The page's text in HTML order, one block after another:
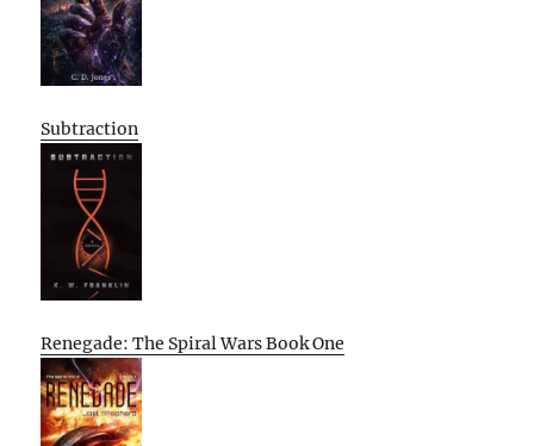
Subtraction
Renegade: The Spiral Wars Book One